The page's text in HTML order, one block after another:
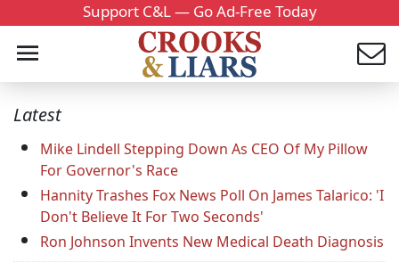
Support C&L — Go Ad-Free Today
Latest
Mike Lindell Stepping Down As CEO Of My Pillow
For Governor's Race
Hannity Trashes Fox News Poll On James Talarico: 'I
Don't Believe It For Two Seconds'
Ron Johnson Invents New Medical Death Diagnosis